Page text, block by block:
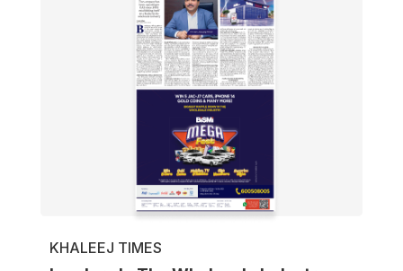
KHALEEJ TIMES